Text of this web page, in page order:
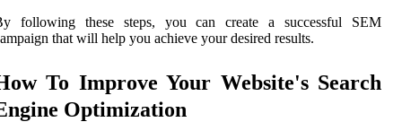
following these steps, you can create a successful SEM
that will help you achieve your desired results.
To Improve Your Website's Search
Optimization